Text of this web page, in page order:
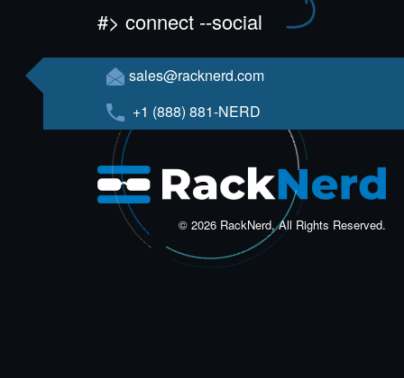
#> connect --social
sales@racknerd.com
+1 (888) 881-NERD
© 2026 RackNerd, All Rights Reserved.